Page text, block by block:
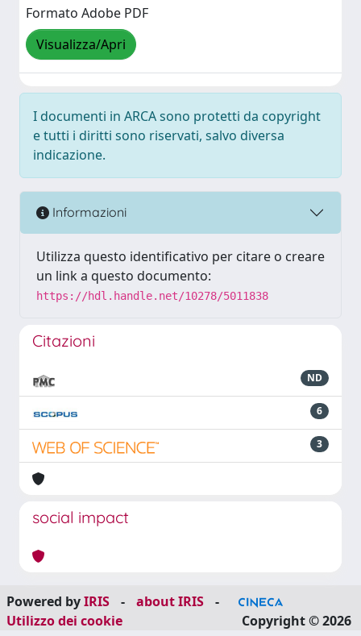
Formato Adobe PDF
Visualizza/Apri
I documenti in ARCA sono protetti da copyright
e tutti i diritti sono riservati, salvo diversa
indicazione.
Informazioni
Utilizza questo identificativo per citare o creare
un link a questo documento:
https://hdl.handle.net/10278/5011838
Citazioni
ND
6
3
social impact
Powered byIRIS - about IRIS
-
Utilizzo dei cookie
Copyright © 2026